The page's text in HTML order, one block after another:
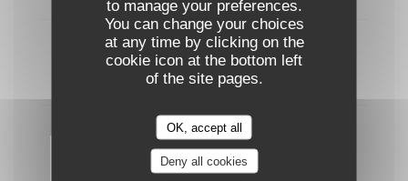
to manage your preferences.
You can change your choices
at any time by clicking on the
cookie icon at the bottom left
of the site pages.
OK, accept all
Deny all cookies
Curry de poisson façon Thai
24,00 EUR
Filet de bar sauce pistache
25,00 EUR